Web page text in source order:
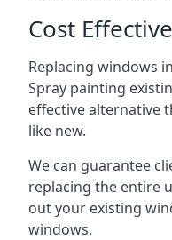
Cost
Replacing windows
Spray painting
effective alternative
like new.
We can guarantee
replacing the entire
out your existing
windows.